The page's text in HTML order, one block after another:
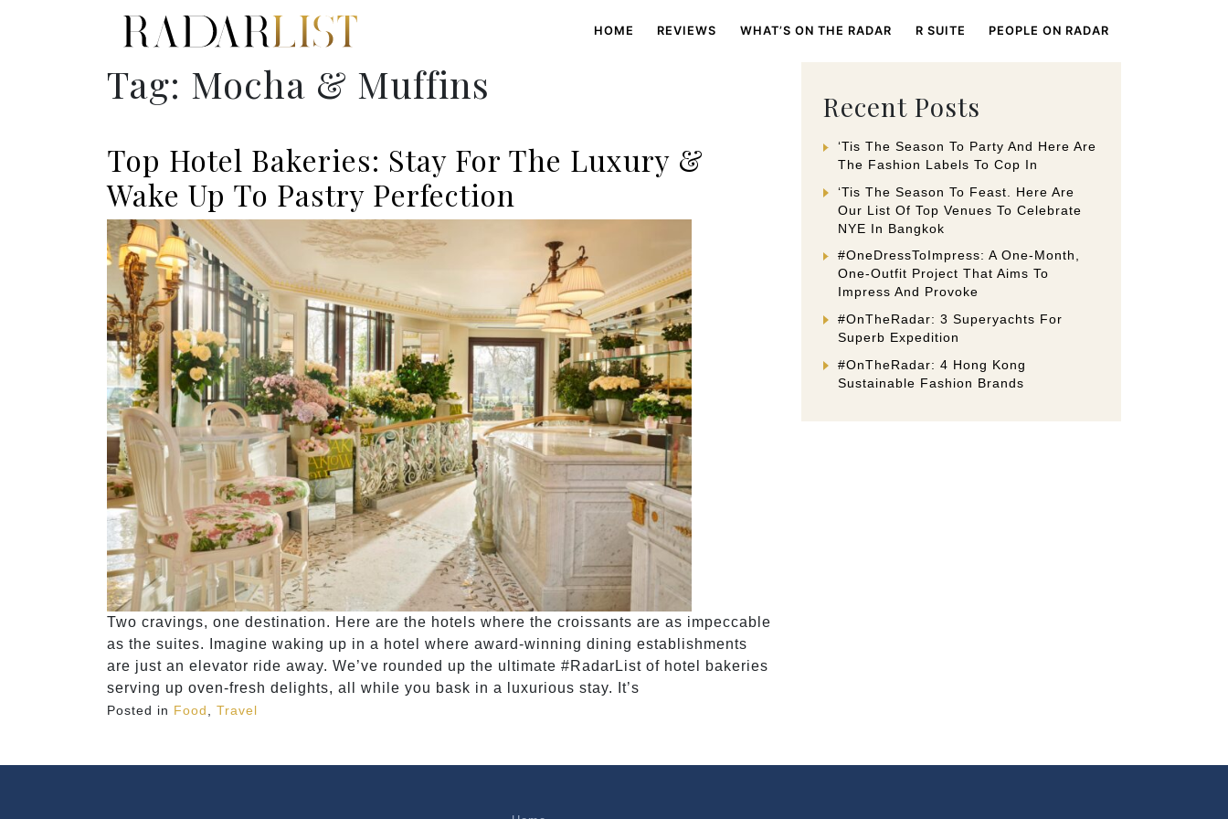
HOME REVIEWS WHAT’S ON THE RADAR R SUITE PEOPLE ON RADAR
Tag: Mocha & Muffins
Top Hotel Bakeries: Stay For The Luxury &
Wake Up To Pastry Perfection
Two cravings, one destination. Here are the hotels where the croissants are as impeccable
as the suites. Imagine waking up in a hotel where award-winning dining establishments
are just an elevator ride away. We’ve rounded up the ultimate #RadarList of hotel bakeries
serving up oven-fresh delights, all while you bask in a luxurious stay. It’s
Posted in Food Travel
Recent Posts
‘Tis The Season To Party And Here Are
The Fashion Labels To Cop In
‘Tis The Season To Feast. Here Are
Our List Of Top Venues To Celebrate
NYE In Bangkok
#OneDressToImpress: A One-Month,
One-Outfit Project That Aims To
Impress And Provoke
#OnTheRadar: 3 Superyachts For
Superb Expedition
#OnTheRadar: 4 Hong Kong
Sustainable Fashion Brands